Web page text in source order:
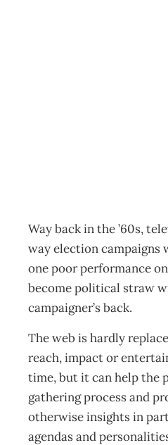
Way back in the ’60s,
way election campaigns
one poor performance
become political straw
campaigner’s back.
The web is hardly
reach, impact or
time, but it can help the
gathering process and
otherwise insights in
agendas and